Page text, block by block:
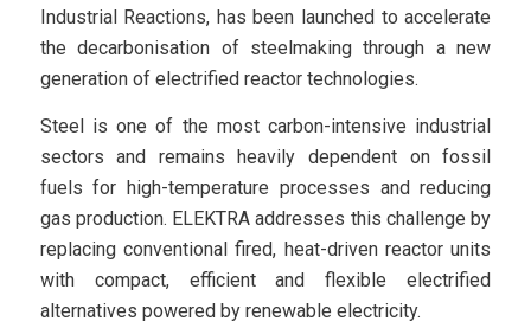
Industrial Reactions, has been launched to accelerate
the decarbonisation of steelmaking through a new
generation of electrified reactor technologies.
Steel is one of the most carbon-intensive industrial
sectors and remains heavily dependent on fossil
fuels for high-temperature processes and reducing
gas production. ELEKTRA addresses this challenge by
replacing conventional fired, heat-driven reactor units
with compact, efficient and flexible electrified
alternatives powered by renewable electricity.